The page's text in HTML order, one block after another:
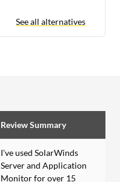
See all alternatives
Review Summary
I’ve used SolarWinds
Server and Application
Monitor for over 15